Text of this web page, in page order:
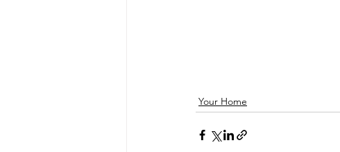
Your Home